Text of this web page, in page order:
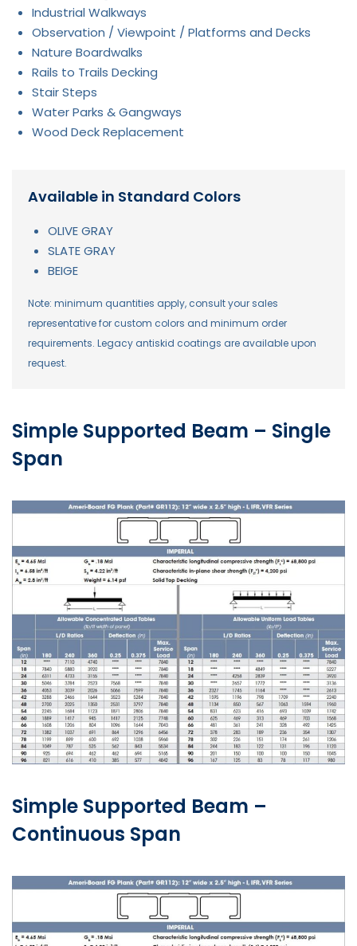
Industrial Walkways
Observation / Viewpoint / Platforms and Decks
Nature Boardwalks
Rails to Trails Decking
Stair Steps
Water Parks & Gangways
Wood Deck Replacement
Available in Standard Colors
OLIVE GRAY
SLATE GRAY
BEIGE
Note: minimum quantities apply, consult your sales
representative for custom colors and minimum order
requirements. Legacy antiskid coatings are available upon
request.
Simple Supported Beam – Single
Span
Simple Supported Beam –
Continuous Span